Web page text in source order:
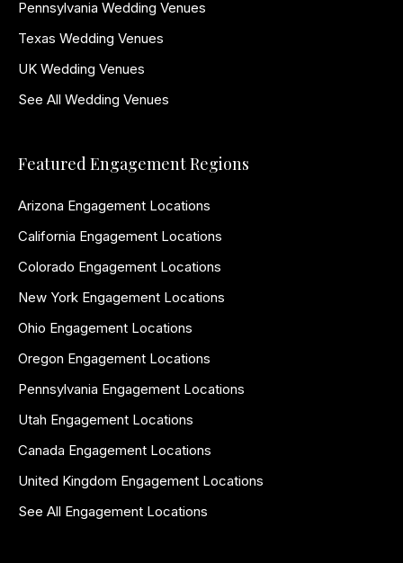
Pennsylvania Wedding Venues
Texas Wedding Venues
UK Wedding Venues
See All Wedding Venues
Featured Engagement Regions
Arizona Engagement Locations
California Engagement Locations
Colorado Engagement Locations
New York Engagement Locations
Ohio Engagement Locations
Oregon Engagement Locations
Pennsylvania Engagement Locations
Utah Engagement Locations
Canada Engagement Locations
United Kingdom Engagement Locations
See All Engagement Locations